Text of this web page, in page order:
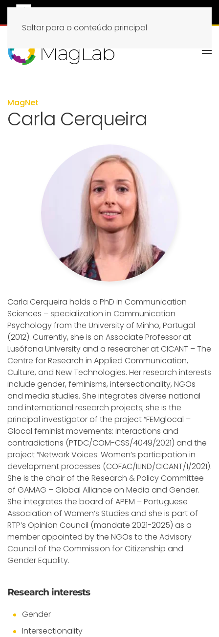
Saltar para o conteúdo principal
MagNet
Carla Cerqueira
Carla Cerqueira holds a PhD in Communication
Sciences – specialization in Communication
Psychology from the University of Minho, Portugal
(2012). Currently, she is an Associate Professor at
Lusófona University and a researcher at CICANT – The
Centre for Research in Applied Communication,
Culture, and New Technologies. Her research interests
include gender, feminisms, intersectionality, NGOs
and media studies. She integrates diverse national
and international research projects; she is the
principal investigator of the project “FEMglocal –
Glocal feminist movements: interactions and
contradictions (PTDC/COM-CSS/4049/2021) and the
project “Network Voices: Women’s participation in
development processes (COFAC/ILIND/CICANT/1/2021).
She is the chair of the Research & Policy Committee
of GAMAG – Global Alliance on Media and Gender.
She integrates the board of APEM – Portuguese
Association of Women’s Studies and she is part of
RTP’s Opinion Council (mandate 2021-2025) as a
member appointed by the NGOs to the Advisory
Council of the Commission for Citizenship and
Gender Equality.
Research interests
Gender
Intersectionality